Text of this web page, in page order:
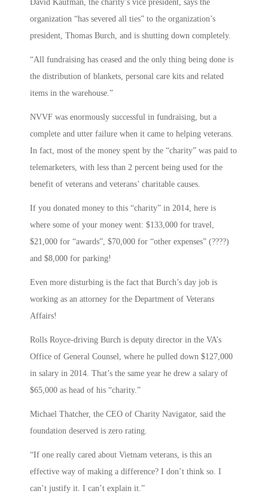
David Kaufman, the charity’s vice president, says the
organization “has severed all ties” to the organization’s
president, Thomas Burch, and is shutting down completely.
“All fundraising has ceased and the only thing being done is
the distribution of blankets, personal care kits and related
items in the warehouse.”
NVVF was enormously successful in fundraising, but a
complete and utter failure when it came to helping veterans.
In fact, most of the money spent by the “charity” was paid to
telemarketers, with less than 2 percent being used for the
benefit of veterans and veterans’ charitable causes.
If you donated money to this “charity” in 2014, here is
where some of your money went: $133,000 for travel,
$21,000 for “awards”, $70,000 for “other expenses” (????)
and $8,000 for parking!
Even more disturbing is the fact that Burch’s day job is
working as an attorney for the Department of Veterans
Affairs!
Rolls Royce-driving Burch is deputy director in the VA’s
Office of General Counsel, where he pulled down $127,000
in salary in 2014. That’s the same year he drew a salary of
$65,000 as head of his “charity.”
Michael Thatcher, the CEO of Charity Navigator, said the
foundation deserved is zero rating.
“If one really cared about Vietnam veterans, is this an
effective way of making a difference? I don’t think so. I
can’t justify it. I can’t explain it.”